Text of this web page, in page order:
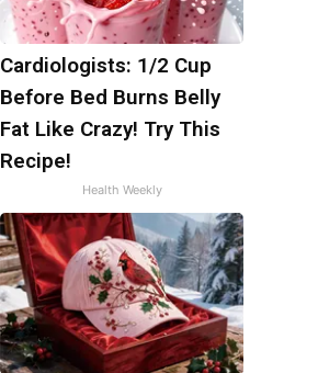
Cardiologists: 1/2 Cup
Before Bed Burns Belly
Fat Like Crazy! Try This
Recipe!
Health Weekly